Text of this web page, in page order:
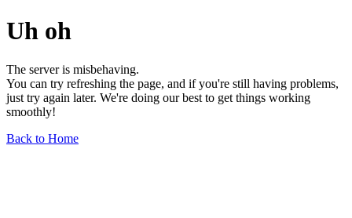
Uh oh
The server is misbehaving.
You can try refreshing the page, and if you're still having problems,
just try again later. We're doing our best to get things working
smoothly!
Back to Home